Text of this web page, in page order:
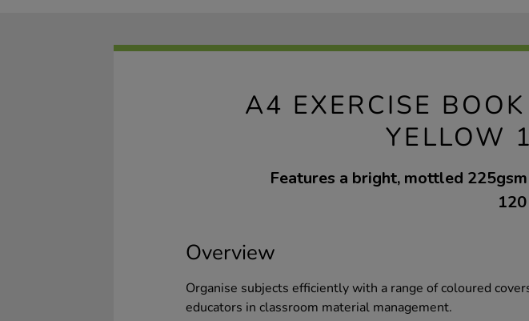
A4 EXERCISE
YELLOW
Features a bright, mottled
Overview
Organise subjects efficiently with a range of coloured
educators in classroom material management.